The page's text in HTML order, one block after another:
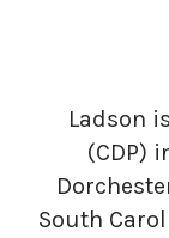
Ladson
(CDP)
South